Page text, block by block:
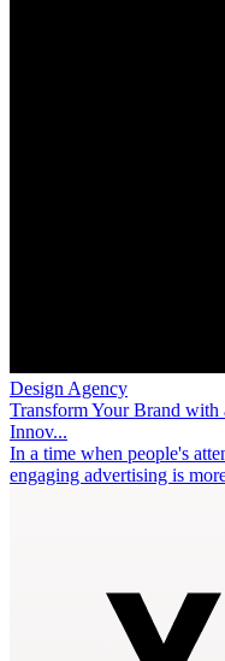
Design Agency
Transform Your Brand
Innov...
In a time when people's
engaging advertising is